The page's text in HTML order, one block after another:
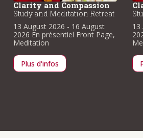
Clarity and Compassion
Study and Meditation Retreat
13 August 2026 - 16 August
2026 En présentiel Front Page,
Meditation
Plus d'infos
13